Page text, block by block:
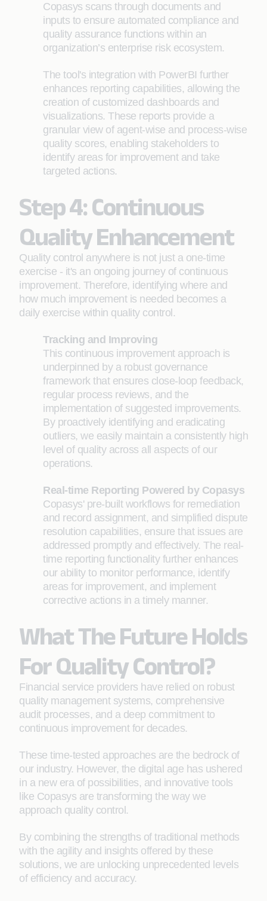
Copasys scans through documents and
inputs to ensure automated compliance and
quality assurance functions within an
organization’s enterprise risk ecosystem.
The tool's integration with PowerBI further
enhances reporting capabilities, allowing the
creation of customized dashboards and
visualizations. These reports provide a
granular view of agent-wise and process-wise
quality scores, enabling stakeholders to
identify areas for improvement and take
targeted actions.
Step 4: Continuous
Quality Enhancement
Quality control anywhere is not just a one-time
exercise - it's an ongoing journey of continuous
improvement. Therefore, identifying where and
how much improvement is needed becomes a
daily exercise within quality control.
Tracking and Improving
This continuous improvement approach is
underpinned by a robust governance
framework that ensures close-loop feedback,
regular process reviews, and the
implementation of suggested improvements.
By proactively identifying and eradicating
outliers, we easily maintain a consistently high
level of quality across all aspects of our
operations.
Real-time Reporting Powered by Copasys
Copasys' pre-built workflows for remediation
and record assignment, and simplified dispute
resolution capabilities, ensure that issues are
addressed promptly and effectively. The real-
time reporting functionality further enhances
our ability to monitor performance, identify
areas for improvement, and implement
corrective actions in a timely manner.
What The Future Holds
For Quality Control?
Financial service providers have relied on robust
quality management systems, comprehensive
audit processes, and a deep commitment to
continuous improvement for decades.
These time-tested approaches are the bedrock of
our industry. However, the digital age has ushered
in a new era of possibilities, and innovative tools
like Copasys are transforming the way we
approach quality control.
By combining the strengths of traditional methods
with the agility and insights offered by these
solutions, we are unlocking unprecedented levels
of efficiency and accuracy.